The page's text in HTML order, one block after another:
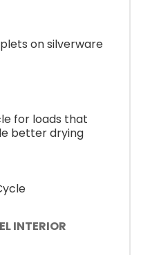
on silverware
for loads that
better drying
INTERIOR